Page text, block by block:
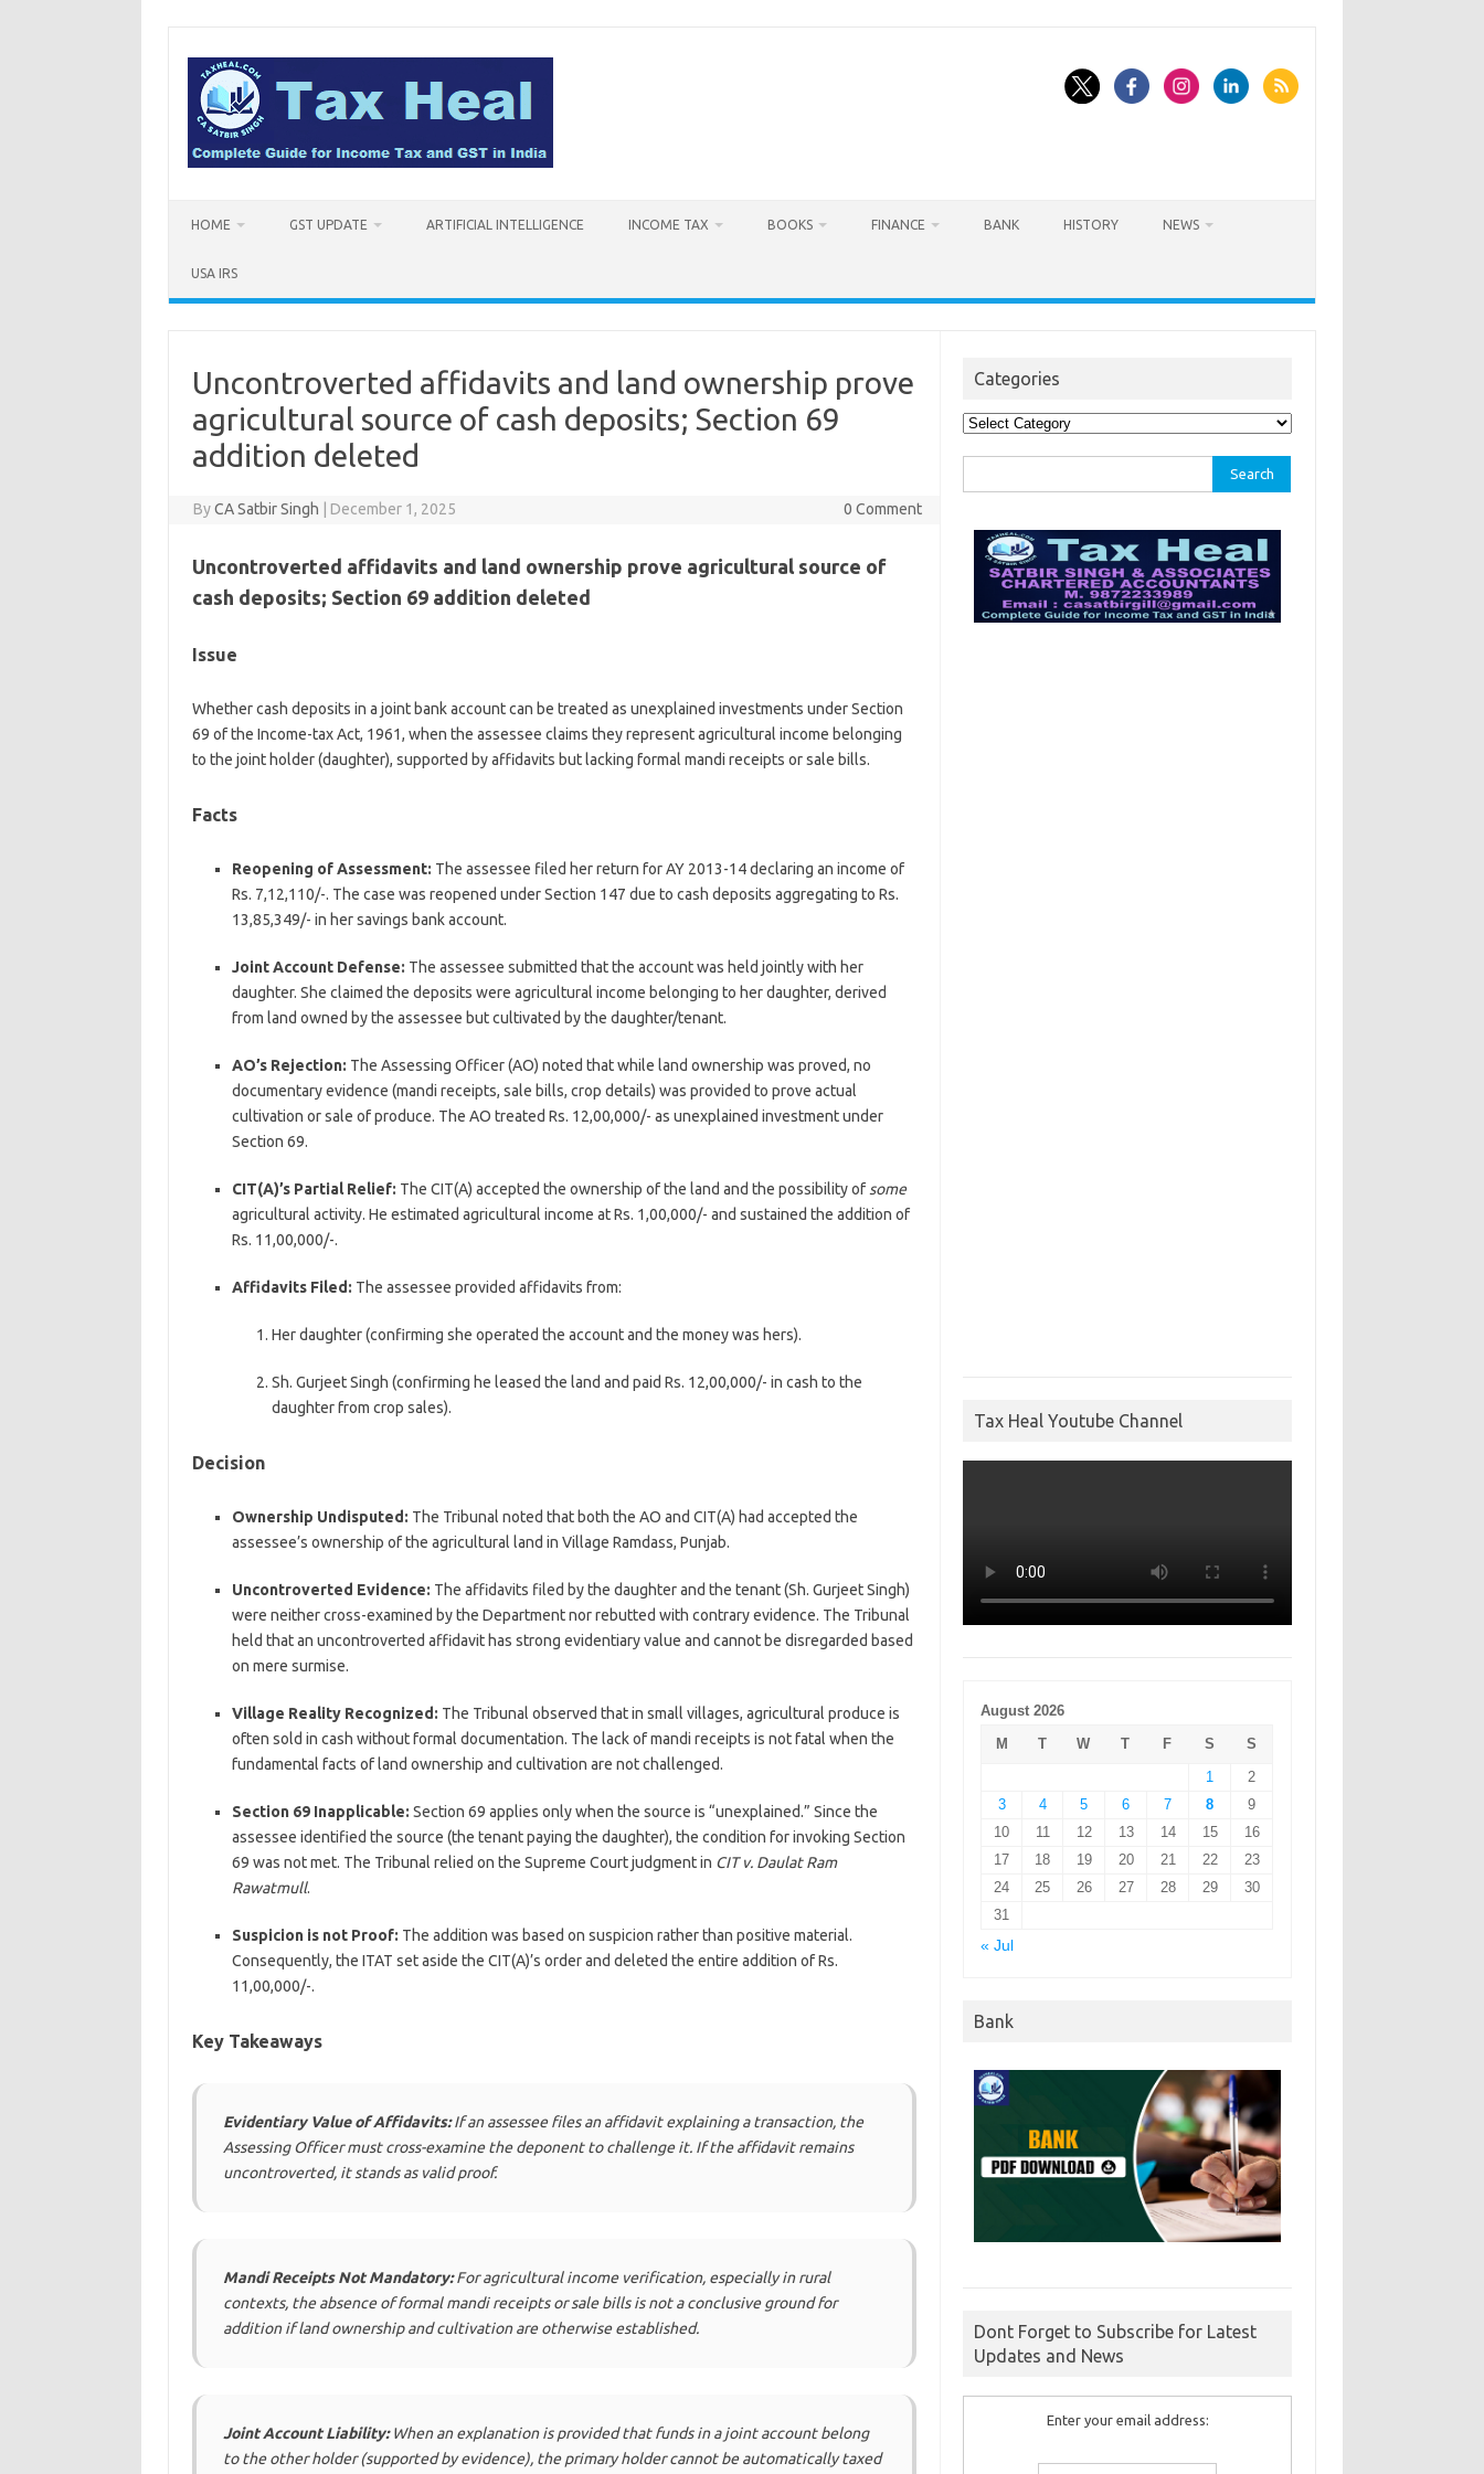
content
HOME GST UPDATE ARTIFICIAL INTELLIGENCE INCOME TAX BOOKS FINANCE BANK HISTORY NEWS
USA IRS
Uncontroverted affidavits and land ownership prove
agricultural source of cash deposits; Section 69
addition deleted
ByCA Satbir Singh December 1, 2025 0 Comment
Uncontroverted affidavits and land ownership prove agricultural source of
cash deposits; Section 69 addition deleted
Issue
Whether cash deposits in a joint bank account can be treated as unexplained investments under Section
69 of the Income-tax Act, 1961, when the assessee claims they represent agricultural income belonging
to the joint holder (daughter), supported by affidavits but lacking formal mandi receipts or sale bills.
Facts
Reopening of Assessment: The assessee filed her return for AY 2013-14 declaring an income of
Rs. 7,12,110/-. The case was reopened under Section 147 due to cash deposits aggregating to Rs.
13,85,349/- in her savings bank account.
Joint Account Defense: The assessee submitted that the account was held jointly with her
daughter. She claimed the deposits were agricultural income belonging to her daughter, derived
from land owned by the assessee but cultivated by the daughter/tenant.
AO’s Rejection: The Assessing Officer (AO) noted that while land ownership was proved, no
documentary evidence (mandi receipts, sale bills, crop details) was provided to prove actual
cultivation or sale of produce. The AO treated Rs. 12,00,000/- as unexplained investment under
Section 69.
CIT(A)’s Partial Relief: The CIT(A) accepted the ownership of the land and the possibility of some
agricultural activity. He estimated agricultural income at Rs. 1,00,000/- and sustained the addition of
Rs. 11,00,000/-.
Affidavits Filed: The assessee provided affidavits from:
Her daughter (confirming she operated the account and the money was hers).
Sh. Gurjeet Singh (confirming he leased the land and paid Rs. 12,00,000/- in cash to the
daughter from crop sales).
Decision
Ownership Undisputed: The Tribunal noted that both the AO and CIT(A) had accepted the
assessee’s ownership of the agricultural land in Village Ramdass, Punjab.
Uncontroverted Evidence: The affidavits filed by the daughter and the tenant (Sh. Gurjeet Singh)
were neither cross-examined by the Department nor rebutted with contrary evidence. The Tribunal
held that an uncontroverted affidavit has strong evidentiary value and cannot be disregarded based
on mere surmise.
Village Reality Recognized: The Tribunal observed that in small villages, agricultural produce is
often sold in cash without formal documentation. The lack of mandi receipts is not fatal when the
fundamental facts of land ownership and cultivation are not challenged.
Section 69 Inapplicable: Section 69 applies only when the source is “unexplained.” Since the
assessee identified the source (the tenant paying the daughter), the condition for invoking Section
69 was not met. The Tribunal relied on the Supreme Court judgment in CIT v. Daulat Ram
Rawatmull.
Suspicion is not Proof: The addition was based on suspicion rather than positive material.
Consequently, the ITAT set aside the CIT(A)’s order and deleted the entire addition of Rs.
11,00,000/-.
Key Takeaways
Evidentiary Value of Affidavits:If an assessee files an affidavit explaining a transaction, the
Assessing Officer must cross-examine the deponent to challenge it. If the affidavit remains
uncontroverted, it stands as valid proof.
Mandi Receipts Not Mandatory:For agricultural income verification, especially in rural
contexts, the absence of formal mandi receipts or sale bills is not a conclusive ground for
addition if land ownership and cultivation are otherwise established.
Joint Account Liability:When an explanation is provided that funds in a joint account belong
to the other holder (supported by evidence), the primary holder cannot be automatically taxed
Categories
Categories
for:
Tax Heal Youtube Channel
August 2026
M
T W T F S
S
1
2
3
4 5 6 7 8
9
10
11 12 13 14 15
16
17
18 19 20 21 22
23
24
25 26 27 28 29
30
31
« Jul
Bank
Dont Forget to Subscribe for Latest
Updates and News
Enter your email address: